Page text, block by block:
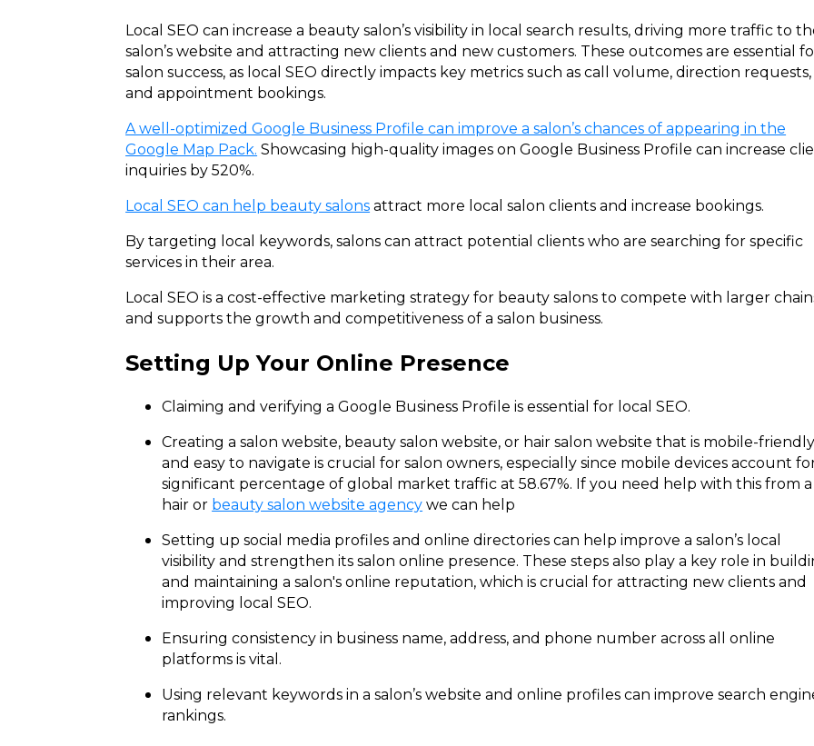
Local SEO can increase a beauty salon’s visibility in local search results, driving more traffic to
salon’s website and attracting new clients and new customers. These outcomes are essential
salon success, as local SEO directly impacts key metrics such as call volume, direction requests,
and appointment bookings.
A well-optimized Google Business Profile can improve a salon’s chances of appearing in the
Google Map Pack. Showcasing high-quality images on Google Business Profile can increase
inquiries by 520%.
Local SEO can help beauty salons attract more local salon clients and increase bookings.
By targeting local keywords, salons can attract potential clients who are searching for specific
services in their area.
Local SEO is a cost-effective marketing strategy for beauty salons to compete with larger
and supports the growth and competitiveness of a salon business.
Setting Up Your Online Presence
Claiming and verifying a Google Business Profile is essential for local SEO.
Creating a salon website, beauty salon website, or hair salon website that is mobile-friendly
and easy to navigate is crucial for salon owners, especially since mobile devices account
significant percentage of global market traffic at 58.67%. If you need help with this from a
hair or beauty salon website agency we can help
Setting up social media profiles and online directories can help improve a salon’s local
visibility and strengthen its salon online presence. These steps also play a key role in
and maintaining a salon's online reputation, which is crucial for attracting new clients and
improving local SEO.
Ensuring consistency in business name, address, and phone number across all online
platforms is vital.
Using relevant keywords in a salon’s website and online profiles can improve search
rankings.